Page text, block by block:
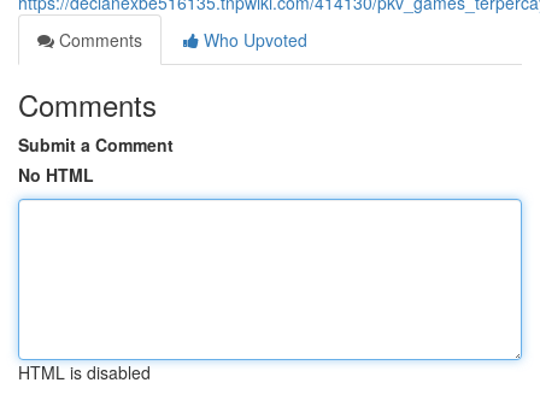
Comments
Who Upvoted
Comments
Submit a Comment
No HTML
HTML is disabled